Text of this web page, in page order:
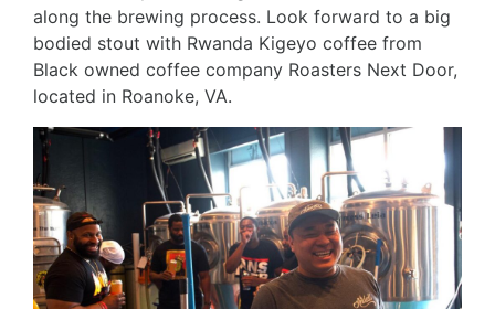
along the brewing process. Look forward to a big
bodied stout with Rwanda Kigeyo coffee from
Black owned coffee company Roasters Next Door,
located in Roanoke, VA.